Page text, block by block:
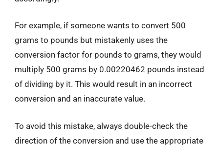
For example, if someone wants to convert 500
grams to pounds but mistakenly uses the
conversion factor for pounds to grams, they would
multiply 500 grams by 0.00220462 pounds instead
of dividing by it. This would result in an incorrect
conversion and an inaccurate value.
To avoid this mistake, always double-check the
direction of the conversion and use the appropriate